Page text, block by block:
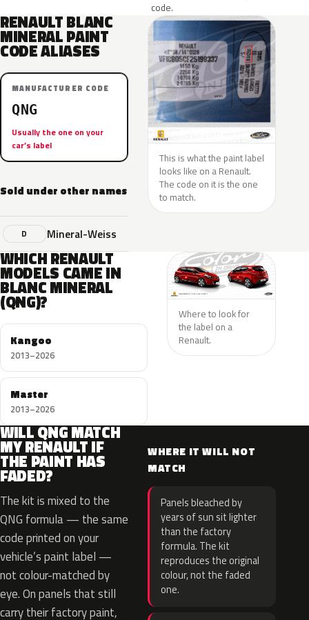
code.
RENAULT BLANC
MINERAL PAINT
CODE ALIASES
MANUFACTURER CODE
QNG
Usually the one on your
car’s label
Sold under other names
D Mineral-Weiss
This is what the paint label
looks like on a Renault.
The code on it is the one
to match.
WHICH RENAULT
MODELS CAME IN
BLANC MINERAL
(QNG)?
Kangoo
2013–2026
Master
2013–2026
Where to look for
the label on a
Renault.
WILL QNG MATCH
MY RENAULT IF
THE PAINT HAS
FADED?
The kit is mixed to the
QNG formula — the same
code printed on your
vehicle’s paint label —
not colour-matched by
eye. On panels that still
carry their factory paint,
WHERE IT WILL NOT
MATCH
Panels bleached by
years of sun sit lighter
than the factory
formula. The kit
reproduces the original
colour, not the faded
one.